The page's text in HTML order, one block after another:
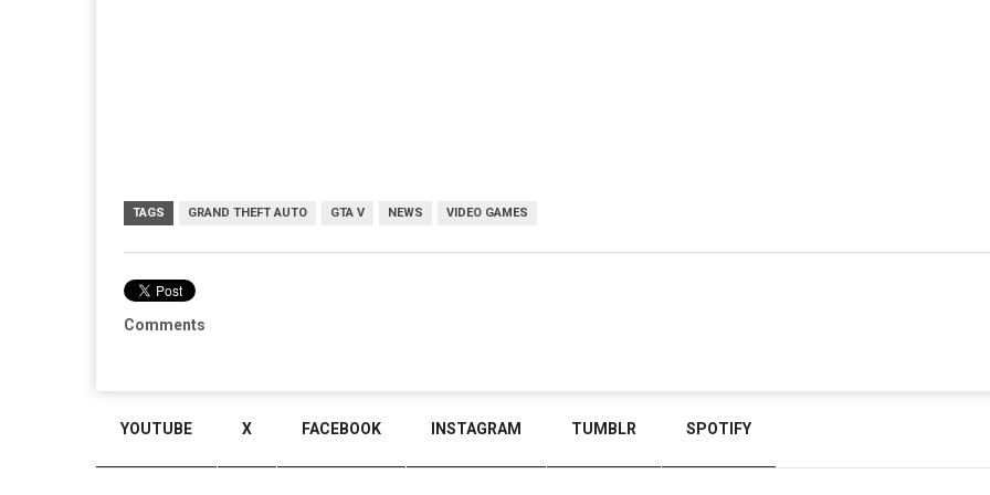
TAGS GRAND THEFT AUTO GTA V NEWS VIDEO GAMES
Comments
YOUTUBE X FACEBOOK INSTAGRAM TUMBLR SPOTIFY